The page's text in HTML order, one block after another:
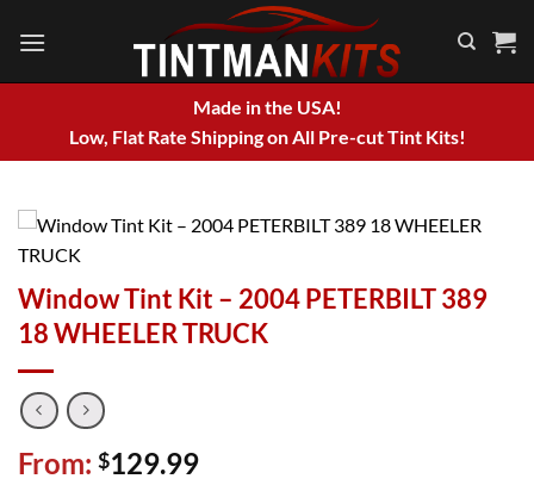
Made in the USA!
Low, Flat Rate Shipping on All Pre-cut Tint Kits!
Window Tint Kit – 2004 PETERBILT 389
18 WHEELER TRUCK
From: $129.99